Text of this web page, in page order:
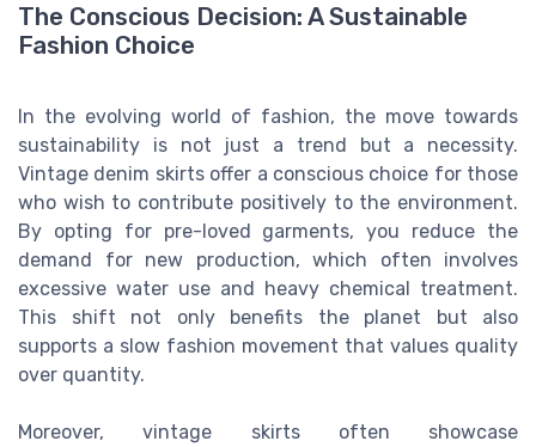
The Conscious Decision: A Sustainable
Fashion Choice
In the evolving world of fashion, the move towards
sustainability is not just a trend but a necessity.
Vintage denim skirts offer a conscious choice for those
who wish to contribute positively to the environment.
By opting for pre-loved garments, you reduce the
demand for new production, which often involves
excessive water use and heavy chemical treatment.
This shift not only benefits the planet but also
supports a slow fashion movement that values quality
over quantity.
Moreover, vintage skirts often showcase